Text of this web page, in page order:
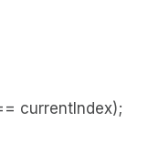
currentIndex);